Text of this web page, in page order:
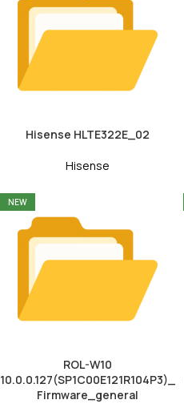
Hisense HLTE322E_02
Hisense
NEW
ROL-W10
10.0.0.127(SP1C00E121R104P3)_
Firmware_general